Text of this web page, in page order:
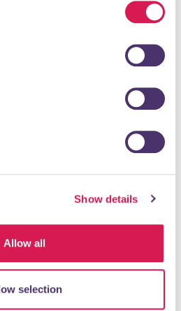
Show details
Allow all
selection
school where you will find staff
and serve their individual